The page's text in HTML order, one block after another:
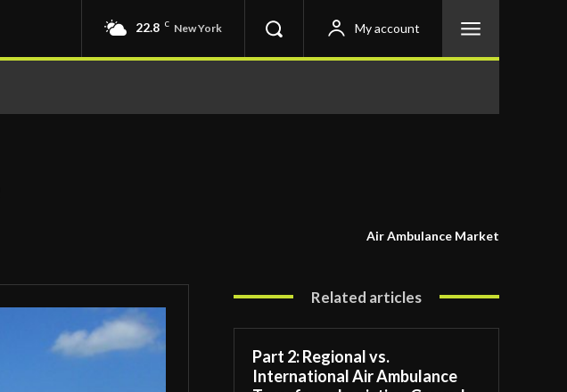
22.8 C New York My account
Air Ambulance Market
Related articles
Part 2: Regional vs.
International Air Ambulance